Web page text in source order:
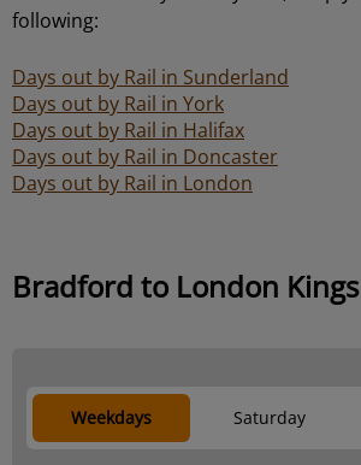
following:
Days out by Rail in Sunderland
Days out by Rail in York
Days out by Rail in Halifax
Days out by Rail in Doncaster
Days out by Rail in London
Bradford to London
Weekdays Saturday